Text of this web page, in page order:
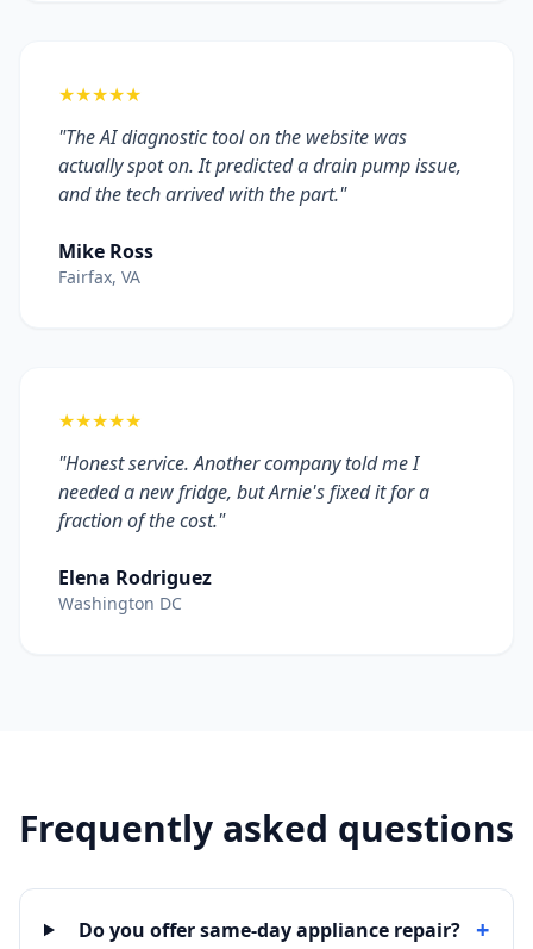
★★★★★
"The AI diagnostic tool on the website was
actually spot on. It predicted a drain pump issue,
and the tech arrived with the part."
Mike Ross
Fairfax, VA
★★★★★
"Honest service. Another company told me I
needed a new fridge, but Arnie's fixed it for a
fraction of the cost."
Elena Rodriguez
Washington DC
Frequently asked questions
Do you offer same-day appliance repair? +